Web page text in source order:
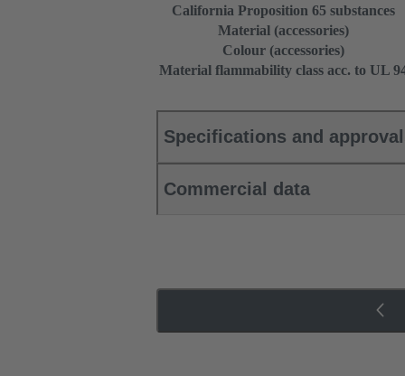
California Proposition 65 substances
Material (accessories)
Colour (accessories)
Material flammability class acc. to UL
Specifications and
Commercial data